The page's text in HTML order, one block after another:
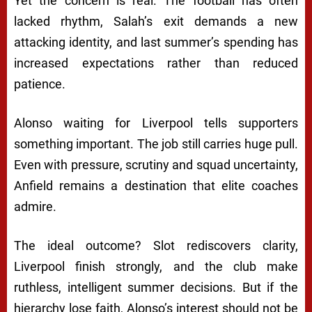
lacked rhythm, Salah’s exit demands a new
attacking identity, and last summer’s spending has
increased expectations rather than reduced
patience.
Alonso waiting for Liverpool tells supporters
something important. The job still carries huge pull.
Even with pressure, scrutiny and squad uncertainty,
Anfield remains a destination that elite coaches
admire.
The ideal outcome? Slot rediscovers clarity,
Liverpool finish strongly, and the club make
ruthless, intelligent summer decisions. But if the
hierarchy lose faith, Alonso’s interest should not be